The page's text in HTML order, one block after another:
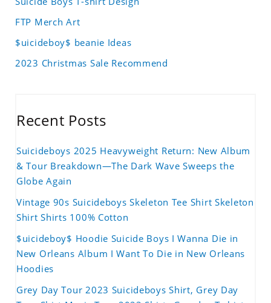
FTP Merch Art
$uicideboy$ beanie Ideas
2023 Christmas Sale Recommend
Recent Posts
Suicideboys 2025 Heavyweight Return: New Album
& Tour Breakdown—The Dark Wave Sweeps the
Globe Again
Vintage 90s Suicideboys Skeleton Tee Shirt Skeleton
Shirt Shirts 100% Cotton
$uicideboy$ Hoodie Suicide Boys I Wanna Die in
New Orleans Album I Want To Die in New Orleans
Hoodies
Grey Day Tour 2023 Suicideboys Shirt, Grey Day